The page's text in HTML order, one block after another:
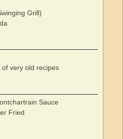
Grill)
very old recipes
Sauce
Fried